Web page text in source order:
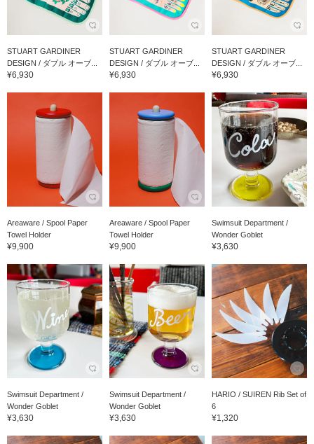
STUART GARDINER
DESIGN / ダブル オーブ...
¥6,930
STUART GARDINER
DESIGN / ダブル オーブ...
¥6,930
STUART GARDINER
DESIGN / ダブル オーブ...
¥6,930
Areaware / Spool Paper
Towel Holder
¥9,900
Areaware / Spool Paper
Towel Holder
¥9,900
Swimsuit Department /
Wonder Goblet
¥3,630
Swimsuit Department /
Wonder Goblet
¥3,630
Swimsuit Department /
Wonder Goblet
¥3,630
HARIO / SUIREN Rib Set of
6
¥1,320